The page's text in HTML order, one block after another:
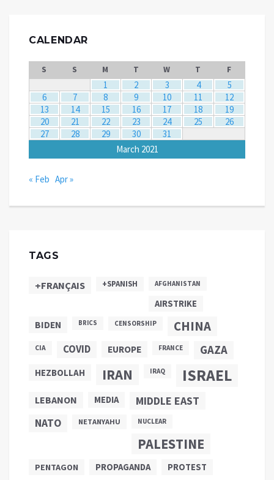
CALENDAR
March 2021
S S M T W T F
1 2 3 4
5
6
7 8 9 10 11
12
13
14 15 16 17 18
19
20
21 22 23 24 25
26
27
28 29 30 31
« Feb Apr »
TAGS
+FRANÇAIS +SPANISH AFGHANISTAN
AIRSTRIKE
BIDEN BRICS CENSORSHIP CHINA
CIA COVID EUROPE FRANCE GAZA
HEZBOLLAH IRAN IRAQ ISRAEL
LEBANON MEDIA MIDDLE EAST
NATO NETANYAHU NUCLEAR
PALESTINE
PENTAGON PROPAGANDA
PROTEST